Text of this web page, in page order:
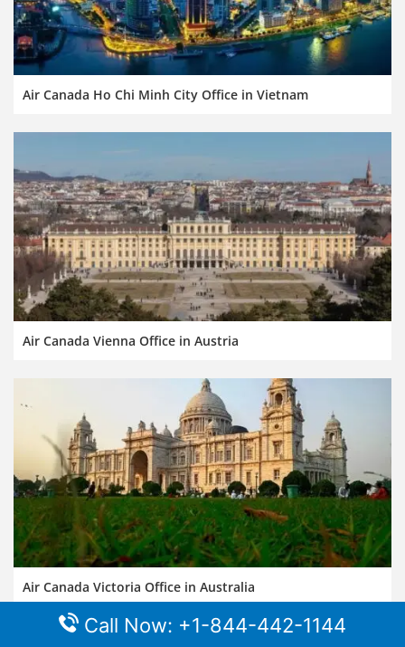
Air Canada Ho Chi Minh City Office in Vietnam
Air Canada Vienna Office in Austria
Air Canada Victoria Office in Australia
Call Now: +1-844-442-1144